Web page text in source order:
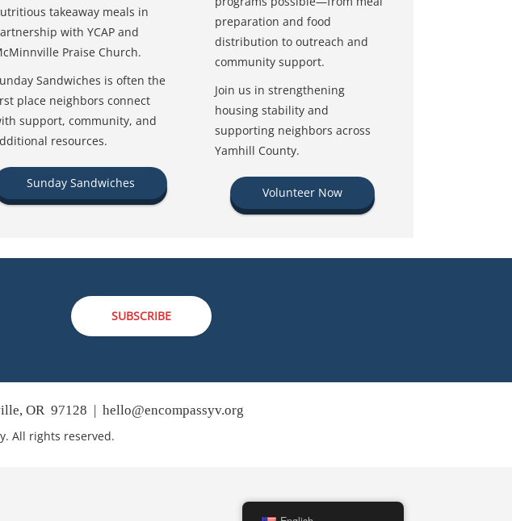
takeaway meals in
with YCAP and
Praise Church.
Sandwiches is often the
place neighbors connect
support, community, and
resources.
Sunday Sandwiches
preparation and food
distribution to outreach and
community support.
Join us in strengthening
housing stability and
supporting neighbors across
Yamhill County.
Volunteer Now
SUBSCRIBE
OR 97128 | hello@encompassyv.org
All rights reserved.